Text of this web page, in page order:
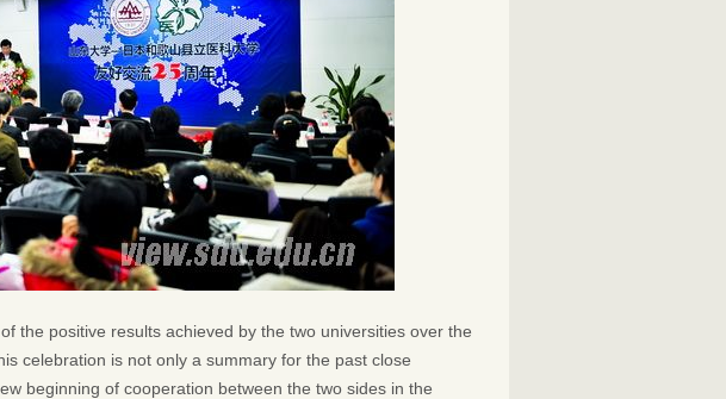
the positive results achieved by the two universities over the
celebration is not only a summary for the past close
beginning of cooperation between the two sides in the